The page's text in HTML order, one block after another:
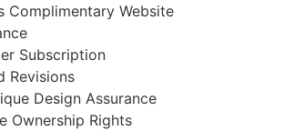
Complimentary Website
Subscription
Revisions
Design Assurance
Ownership Rights